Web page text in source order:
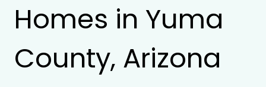
Homes in Yuma
County, Arizona